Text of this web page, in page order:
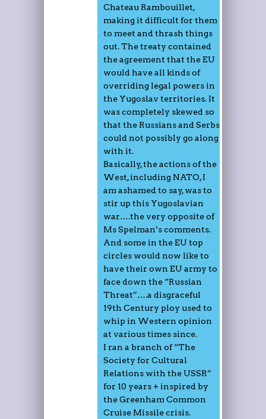
Chateau Rambouillet,
making it difficult for them
to meet and thrash things
out. The treaty contained
the agreement that the EU
would have all kinds of
overriding legal powers in
the Yugoslav territories. It
was completely skewed so
that the Russians and Serbs
could not possibly go along
with it.
Basically, the actions of the
West, including NATO, I
am ashamed to say, was to
stir up this Yugoslavian
war….the very opposite of
Ms Spelman’s comments.
And some in the EU top
circles would now like to
have their own EU army to
face down the “Russian
Threat”….a disgraceful
19th Century ploy used to
whip in Western opinion
at various times since.
I ran a branch of “The
Society for Cultural
Relations with the USSR”
for 10 years + inspired by
the Greenham Common
Cruise Missile crisis.